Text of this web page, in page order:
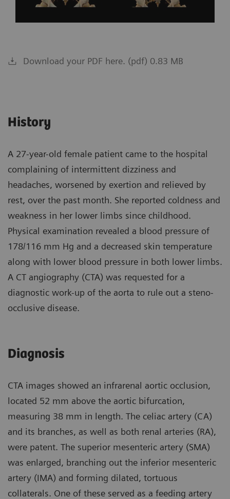
Download your PDF here. (pdf) 0.83 MB
History
A 27-year-old female patient came to the hospital
complaining of intermittent dizziness and
headaches, worsened by exertion and relieved by
rest, over the past month. She reported coldness and
weakness in her lower limbs since childhood.
Physical examination revealed a blood pressure of
178/116 mm Hg and a decreased skin temperature
along with lower blood pressure in both lower limbs.
A CT angiography (CTA) was requested for a
diagnostic work-up of the aorta to rule out a steno-
occlusive disease.
Diagnosis
CTA images showed an infrarenal aortic occlusion,
located 52 mm above the aortic bifurcation,
measuring 38 mm in length. The celiac artery (CA)
and its branches, as well as both renal arteries (RA),
were patent. The superior mesenteric artery (SMA)
was enlarged, branching out the inferior mesenteric
artery (IMA) and forming dilated, tortuous
collaterals. One of these served as a feeding artery